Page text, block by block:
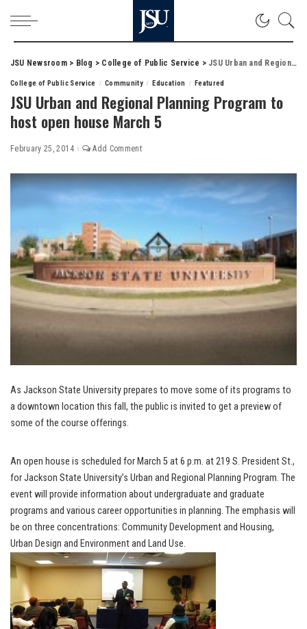
JSU Newsroom> Blog > College of Public Service > JSU Urban and Regional Planning Program to host open house March 5
College of Public Service Community Education Featured
JSU Urban and Regional Planning Program to
host open house March 5
February 25, 2014 Add Comment
As Jackson State University prepares to move some of its programs to
a downtown location this fall, the public is invited to get a preview of
some of the course offerings.
An open house is scheduled for March 5 at 6 p.m. at 219 S. President St.,
for Jackson State University’s Urban and Regional Planning Program. The
event will provide information about undergraduate and graduate
programs and various career opportunities in planning. The emphasis will
be on three concentrations: Community Development and Housing,
Urban Design and Environment and Land Use.